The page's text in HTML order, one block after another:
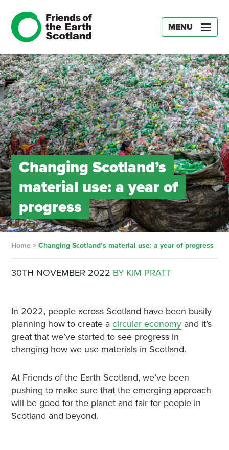
MENU
Changing Scotland’s
material use: a year of
progress
Home> Changing Scotland’s material use: a year of progress
30TH NOVEMBER 2022 BY KIM PRATT
In 2022, people across Scotland have been busily
planning how to create a circular economyand it’s
great that we’ve started to see progress in
changing how we use materials in Scotland.
At Friends of the Earth Scotland, we’ve been
pushing to make sure that the emerging approach
will be good for the planet and fair for people in
Scotland and beyond.